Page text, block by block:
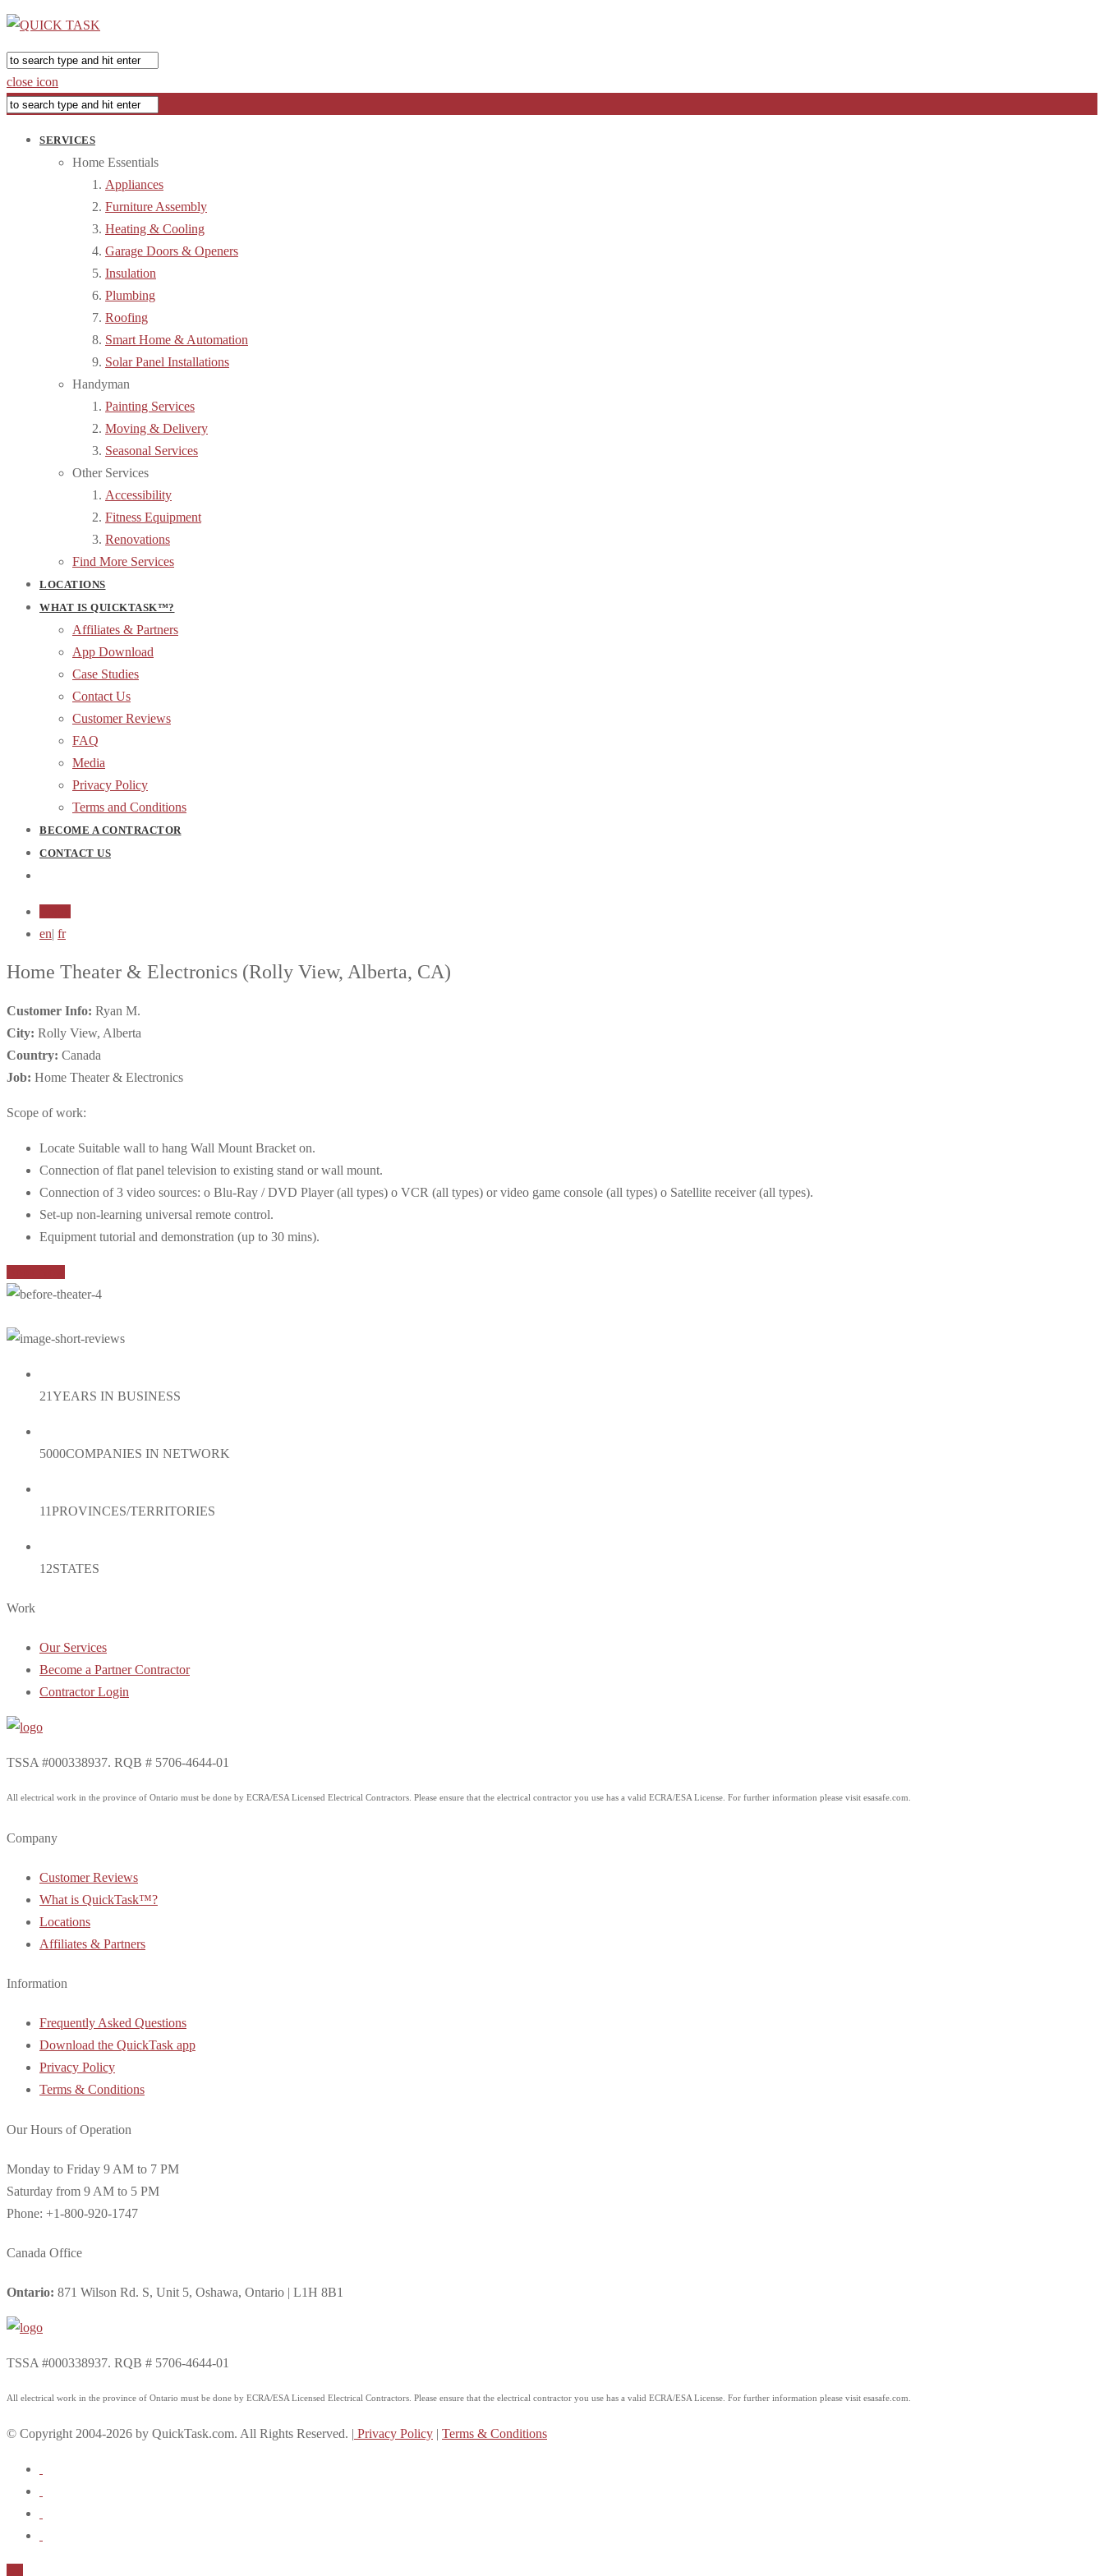
close icon
SERVICES
Home Essentials
Appliances
Furniture Assembly
Heating & Cooling
Garage Doors & Openers
Insulation
Plumbing
Roofing
Smart Home & Automation
Solar Panel Installations
Handyman
Painting Services
Moving & Delivery
Seasonal Services
Other Services
Accessibility
Fitness Equipment
Renovations
Find More Services
LOCATIONS
WHAT IS QUICKTASK™?
Affiliates & Partners
App Download
Case Studies
Contact Us
Customer Reviews
FAQ
Media
Privacy Policy
Terms and Conditions
BECOME A CONTRACTOR
CONTACT US
en| fr
Home Theater & Electronics (Rolly View, Alberta, CA)
Customer Info: Ryan M.
City: Rolly View, Alberta
Country: Canada
Job: Home Theater & Electronics
Scope of work:
Locate Suitable wall to hang Wall Mount Bracket on.
Connection of flat panel television to existing stand or wall mount.
Connection of 3 video sources: o Blu-Ray / DVD Player (all types) o VCR (all types) or video game console (all types) o Satellite receiver (all types).
Set-up non-learning universal remote control.
Equipment tutorial and demonstration (up to 30 mins).
21YEARS IN BUSINESS
5000COMPANIES IN NETWORK
11PROVINCES/TERRITORIES
12STATES
Work
Our Services
Become a Partner Contractor
Contractor Login
TSSA #000338937. RQB # 5706-4644-01
All electrical work in the province of Ontario must be done by ECRA/ESA Licensed Electrical Contractors. Please ensure that the electrical contractor you use has a valid ECRA/ESA License. For further information please visit esasafe.com.
Company
Customer Reviews
What is QuickTask™?
Locations
Affiliates & Partners
Information
Frequently Asked Questions
Download the QuickTask app
Privacy Policy
Terms & Conditions
Our Hours of Operation
Monday to Friday 9 AM to 7 PM
Saturday from 9 AM to 5 PM
Phone: +1-800-920-1747
Canada Office
Ontario: 871 Wilson Rd. S, Unit 5, Oshawa, Ontario | L1H 8B1
TSSA #000338937. RQB # 5706-4644-01
All electrical work in the province of Ontario must be done by ECRA/ESA Licensed Electrical Contractors. Please ensure that the electrical contractor you use has a valid ECRA/ESA License. For further information please visit esasafe.com.
© Copyright 2004-2026 by QuickTask.com. All Rights Reserved. | Privacy Policy Terms & Conditions